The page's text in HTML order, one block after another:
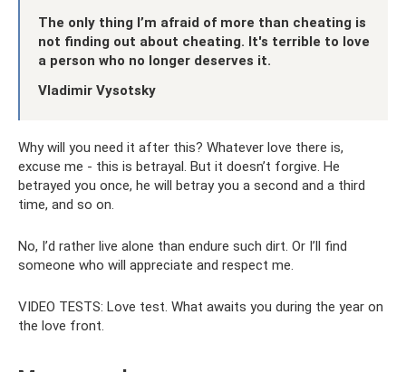
The only thing I’m afraid of more than cheating is
not finding out about cheating. It's terrible to love
a person who no longer deserves it.
Vladimir Vysotsky
Why will you need it after this? Whatever love there is,
excuse me - this is betrayal. But it doesn’t forgive. He
betrayed you once, he will betray you a second and a third
time, and so on.
No, I’d rather live alone than endure such dirt. Or I’ll find
someone who will appreciate and respect me.
VIDEO TESTS: Love test. What awaits you during the year on
the love front.